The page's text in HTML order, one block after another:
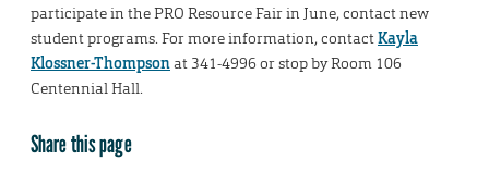
participate in the PRO Resource Fair in June, contact new
student programs. For more information, contactKayla
Klossner-Thompsonat 341-4996 or stop by Room 106
Centennial Hall.
Share this page